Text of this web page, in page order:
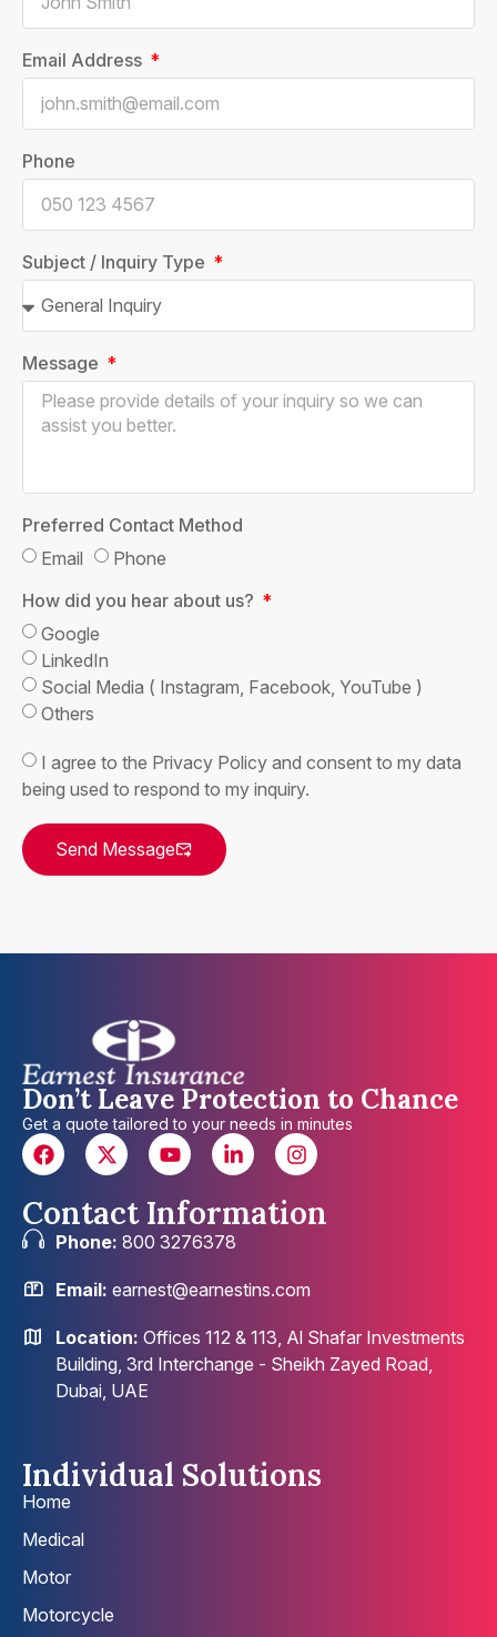
Email Address
Phone
Subject / Inquiry Type
Message
Preferred Contact Method
Email
Phone
How did you hear about us?
Google
LinkedIn
Social Media ( Instagram, Facebook, YouTube )
Others
I agree to the Privacy Policy and consent to my data
being used to respond to my inquiry.
Send Message
Don’t Leave Protection to Chance
Get a quote tailored to your needs in minutes
Contact Information
Phone: 800 3276378
Email: earnest@earnestins.com
Location: Offices 112 & 113, Al Shafar Investments
Building, 3rd Interchange - Sheikh Zayed Road,
Dubai, UAE
Individual Solutions
Home
Medical
Motor
Motorcycle